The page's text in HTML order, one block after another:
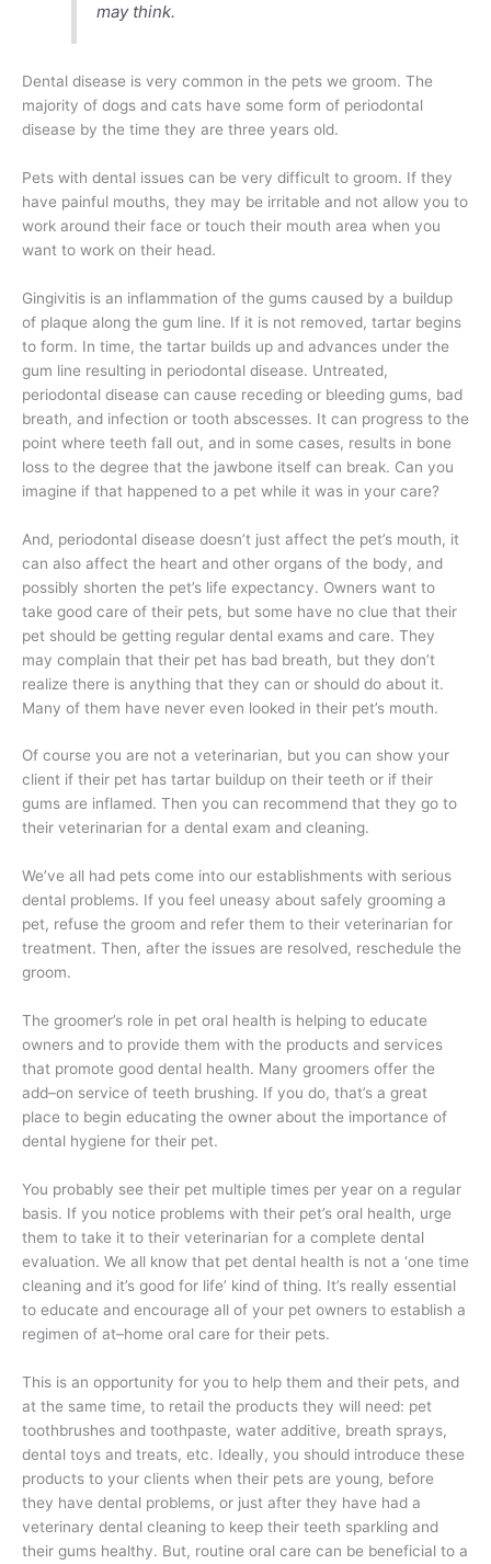
may think.
Dental disease is very common in the pets we groom. The
majority of dogs and cats have some form of periodontal
disease by the time they are three years old.
Pets with dental issues can be very difficult to groom. If they
have painful mouths, they may be irritable and not allow you to
work around their face or touch their mouth area when you
want to work on their head.
Gingivitis is an inflammation of the gums caused by a buildup
of plaque along the gum line. If it is not removed, tartar begins
to form. In time, the tartar builds up and advances under the
gum line resulting in periodontal disease. Untreated,
periodontal disease can cause receding or bleeding gums, bad
breath, and infection or tooth abscesses. It can progress to the
point where teeth fall out, and in some cases, results in bone
loss to the degree that the jawbone itself can break. Can you
imagine if that happened to a pet while it was in your care?
And, periodontal disease doesn’t just affect the pet’s mouth, it
can also affect the heart and other organs of the body, and
possibly shorten the pet’s life expectancy. Owners want to
take good care of their pets, but some have no clue that their
pet should be getting regular dental exams and care. They
may complain that their pet has bad breath, but they don’t
realize there is anything that they can or should do about it.
Many of them have never even looked in their pet’s mouth.
Of course you are not a veterinarian, but you can show your
client if their pet has tartar buildup on their teeth or if their
gums are inflamed. Then you can recommend that they go to
their veterinarian for a dental exam and cleaning.
We’ve all had pets come into our establishments with serious
dental problems. If you feel uneasy about safely grooming a
pet, refuse the groom and refer them to their veterinarian for
treatment. Then, after the issues are resolved, reschedule the
groom.
The groomer’s role in pet oral health is helping to educate
owners and to provide them with the products and services
that promote good dental health. Many groomers offer the
add–on service of teeth brushing. If you do, that’s a great
place to begin educating the owner about the importance of
dental hygiene for their pet.
You probably see their pet multiple times per year on a regular
basis. If you notice problems with their pet’s oral health, urge
them to take it to their veterinarian for a complete dental
evaluation. We all know that pet dental health is not a ‘one time
cleaning and it’s good for life’ kind of thing. It’s really essential
to educate and encourage all of your pet owners to establish a
regimen of at–home oral care for their pets.
This is an opportunity for you to help them and their pets, and
at the same time, to retail the products they will need: pet
toothbrushes and toothpaste, water additive, breath sprays,
dental toys and treats, etc. Ideally, you should introduce these
products to your clients when their pets are young, before
they have dental problems, or just after they have had a
veterinary dental cleaning to keep their teeth sparkling and
their gums healthy. But, routine oral care can be beneficial to a